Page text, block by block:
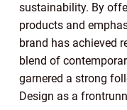
sustainability. By
products and
brand has achieved
blend of
garnered a strong
Design as a